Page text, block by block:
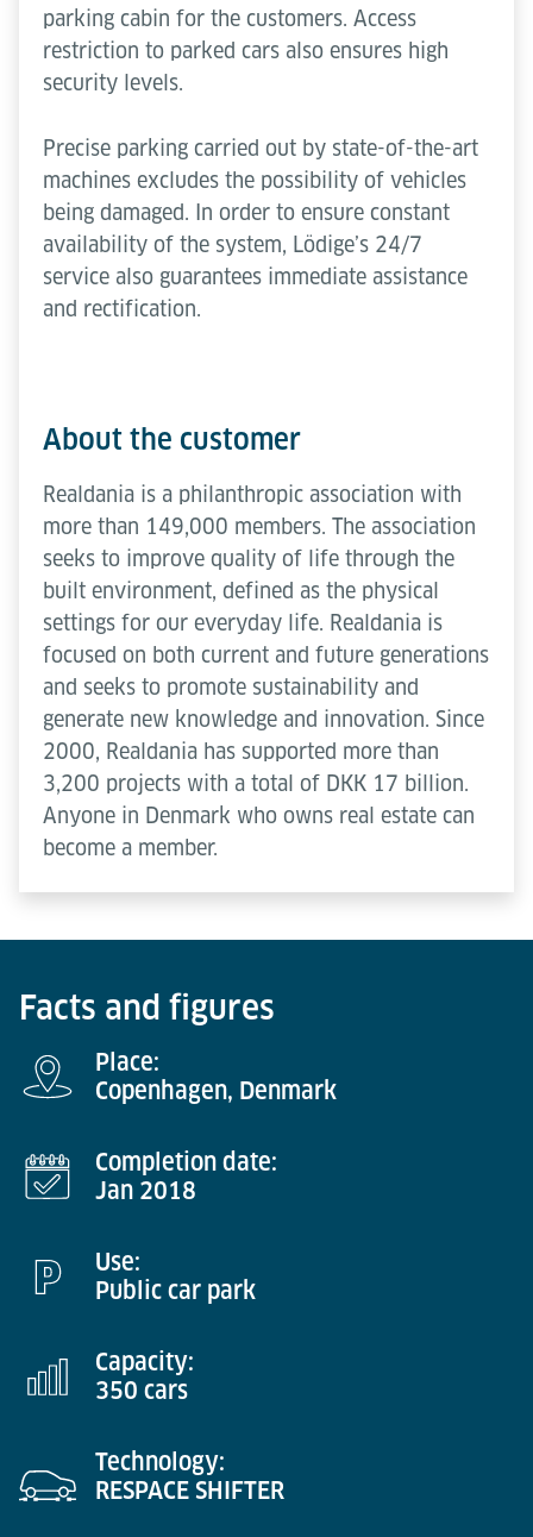
parking cabin for the customers. Access
restriction to parked cars also ensures high
security levels.
Precise parking carried out by state-of-the-art
machines excludes the possibility of vehicles
being damaged. In order to ensure constant
availability of the system, Lödige’s 24/7
service also guarantees immediate assistance
and rectification.
About the customer
Realdania is a philanthropic association with
more than 149,000 members. The association
seeks to improve quality of life through the
built environment, defined as the physical
settings for our everyday life. Realdania is
focused on both current and future generations
and seeks to promote sustainability and
generate new knowledge and innovation. Since
2000, Realdania has supported more than
3,200 projects with a total of DKK 17 billion.
Anyone in Denmark who owns real estate can
become a member.
Facts and figures
Place:
Copenhagen, Denmark
Completion date:
Jan 2018
Use:
Public car park
Capacity:
350 cars
Technology:
RESPACE SHIFTER